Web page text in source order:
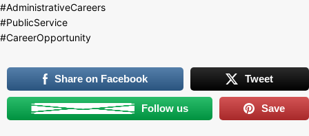
#AdministrativeCareers
#PublicService
#CareerOpportunity
Share on Facebook Tweet
Follow us Save